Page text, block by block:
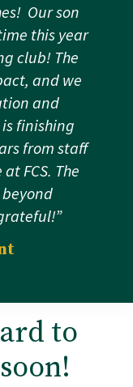
Our son
this year
club! The
and we
and
finishing
from staff
FCS. The
to